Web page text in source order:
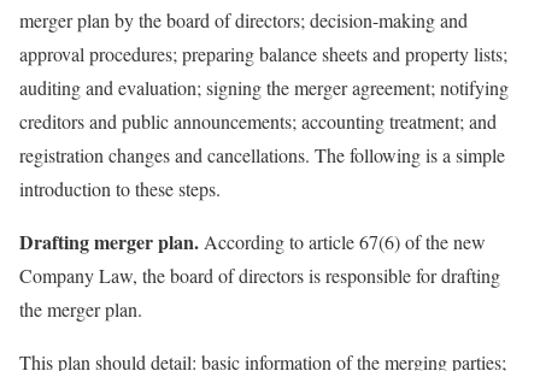
merger plan by the board of directors; decision-making and
approval procedures; preparing balance sheets and property lists;
auditing and evaluation; signing the merger agreement; notifying
creditors and public announcements; accounting treatment; and
registration changes and cancellations. The following is a simple
introduction to these steps.
Drafting merger plan. According to article 67(6) of the new
Company Law, the board of directors is responsible for drafting
the merger plan.
This plan should detail: basic information of the merging parties;